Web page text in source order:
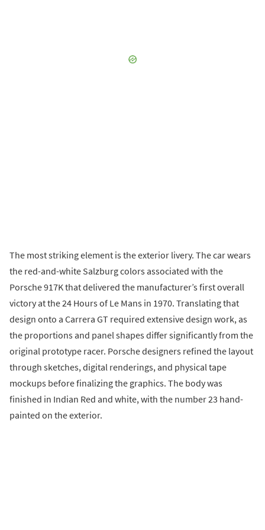
The most striking element is the exterior livery. The car wears
the red-and-white Salzburg colors associated with the
Porsche 917K that delivered the manufacturer’s first overall
victory at the 24 Hours of Le Mans in 1970. Translating that
design onto a Carrera GT required extensive design work, as
the proportions and panel shapes differ significantly from the
original prototype racer. Porsche designers refined the layout
through sketches, digital renderings, and physical tape
mockups before finalizing the graphics. The body was
finished in Indian Red and white, with the number 23 hand-
painted on the exterior.